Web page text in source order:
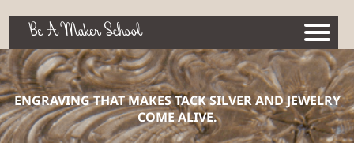
Be A Maker School
ENGRAVING THAT MAKES TACK SILVER AND JEWELRY
COME ALIVE.